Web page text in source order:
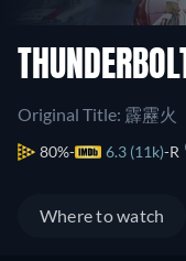
THUNDERBOLT
Original Title: 霹靂火
80% 6.3 (11k) R
Where to watch